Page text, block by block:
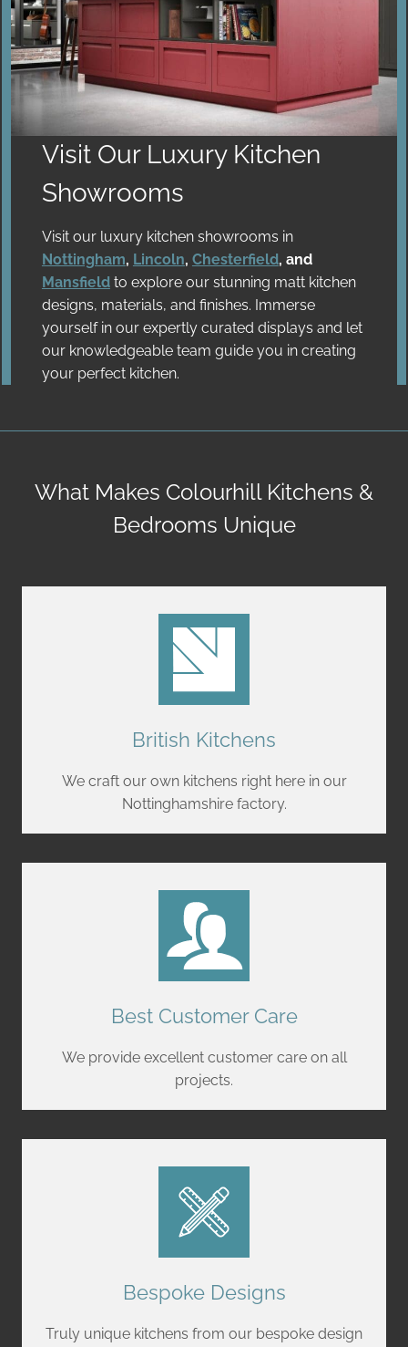
Visit Our Luxury Kitchen
Showrooms
Visit our luxury kitchen showrooms in
Nottingham, Lincoln, Chesterfield, and
Mansfieldto explore our stunning matt kitchen
designs, materials, and finishes. Immerse
yourself in our expertly curated displays and let
our knowledgeable team guide you in creating
your perfect kitchen.
What Makes Colourhill Kitchens &
Bedrooms Unique
British Kitchens
We craft our own kitchens right here in our
Nottinghamshire factory.
Best Customer Care
We provide excellent customer care on all
projects.
Bespoke Designs
Truly unique kitchens from our bespoke design